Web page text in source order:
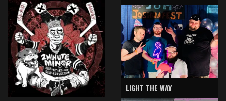
LIGHT THE WAY